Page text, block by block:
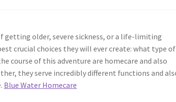
getting older, severe sickness, or a life-limiting
crucial choices they will ever create: what type of
course of this adventure are homecare and also
they serve incredibly different functions and
Blue Water Homecare